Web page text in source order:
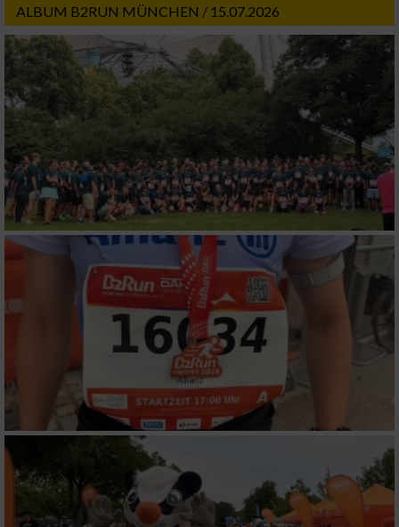
ALBUM B2RUN MÜNCHEN / 15.07.2026